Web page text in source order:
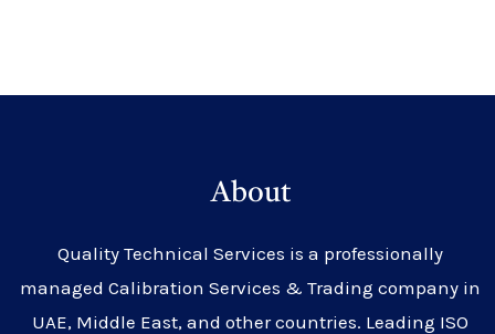
About
Quality Technical Services is a professionally
managed Calibration Services & Trading company in
UAE, Middle East, and other countries. Leading ISO